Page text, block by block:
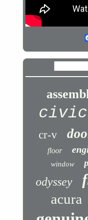
civic
cr-v
floor
window
odyssey
acura